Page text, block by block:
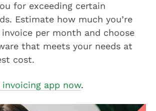
for exceeding certain
Estimate how much you’re
per month and choose
that meets your needs at
cost.
app now.